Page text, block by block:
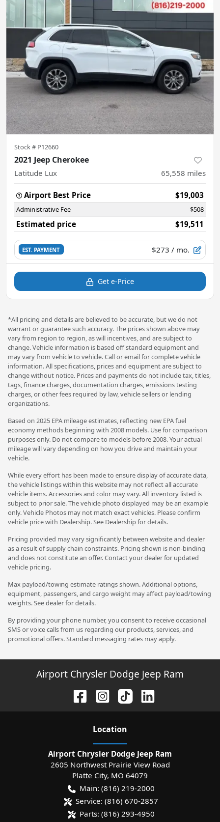
Stock # P12660
2021 Jeep Cherokee
Latitude Lux 65,558 miles
Airport Best Price $19,003
Administrative Fee $508
Estimated price $19,511
EST. PAYMENT $273 / mo.
Get e-Price
*All pricing and details are believed to be accurate, but we do not
warrant or guarantee such accuracy. The prices shown above may
vary from region to region, as will incentives, and are subject to
change. Vehicle information is based off standard equipment and
may vary from vehicle to vehicle. Call or email for complete vehicle
information. All specifications, prices and equipment are subject to
change without notice. Prices and payments do not include tax, titles,
tags, finance charges, documentation charges, emissions testing
charges, or other fees required by law, vehicle sellers or lending
organizations.
Based on 2025 EPA mileage estimates, reflecting new EPA fuel
economy methods beginning with 2008 models. Use for comparison
purposes only. Do not compare to models before 2008. Your actual
mileage will vary depending on how you drive and maintain your
vehicle.
While every effort has been made to ensure display of accurate data,
the vehicle listings within this website may not reflect all accurate
vehicle items. Accessories and color may vary. All inventory listed is
subject to prior sale. The vehicle photo displayed may be an example
only. Vehicle Photos may not match exact vehicles. Please confirm
vehicle price with Dealership. See Dealership for details.
Pricing provided may vary significantly between website and dealer
as a result of supply chain constraints. Pricing shown is non-binding
and does not constitute an offer. Contact your dealer for updated
vehicle pricing.
Max payload/towing estimate ratings shown. Additional options,
equipment, passengers, and cargo weight may affect payload/towing
weights. See dealer for details.
By providing your phone number, you consent to receive occasional
SMS or voice calls from us regarding our products, services, and
promotional offers. Standard messaging rates may apply.
Airport Chrysler Dodge Jeep Ram
Location
Airport Chrysler Dodge Jeep Ram
2605 Northwest Prairie View Road
Platte City, MO 64079
Main: (816) 219-2000
Service: (816) 670-2857
Parts: (816) 293-4950